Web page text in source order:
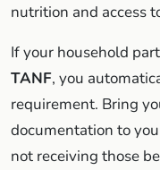
nutrition and access
If your household
TANF, you
requirement. Bring
documentation to
not receiving those